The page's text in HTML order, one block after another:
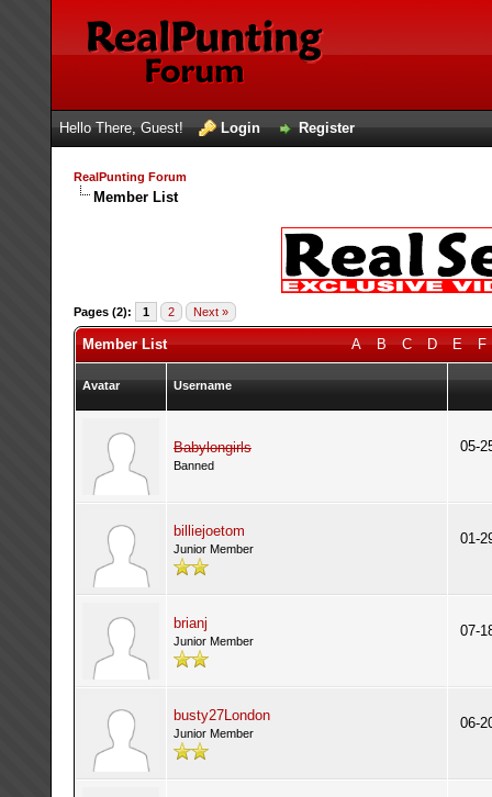
Hello There, Guest! Login Register
RealPunting Forum
Member List
Pages (2): 1 2 Next »
A B C D E F
Member List
Avatar Username
Babylongirls
Banned
05-
billiejoetom
Junior Member
01-
brianj
Junior Member
07-
busty27London
Junior Member
06-